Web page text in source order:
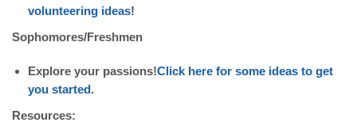
volunteering ideas!
Sophomores/Freshmen
Explore your passions!Click here for some ideas to get
you started.
Resources: